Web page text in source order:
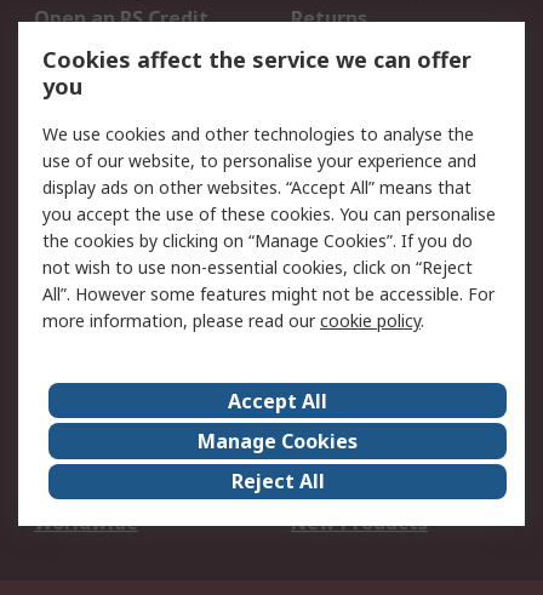
Open an RS Credit
Account
Returns
Scheduled Orders
Legal
Cookie Policy
Email Security
Privacy Policy -
Updated
Website Terms
Terms and Conditions
of Sale
About Us
Careers
Corporate Group
Events
ESG
Our Certifications
Worldwide
New Products
Cookies affect the service we can offer
you
We use cookies and other technologies to analyse the
use of our website, to personalise your experience and
display ads on other websites. “Accept All” means that
you accept the use of these cookies. You can personalise
the cookies by clicking on “Manage Cookies”. If you do
not wish to use non-essential cookies, click on “Reject
All”. However some features might not be accessible. For
more information, please read ourcookie policy.
Accept All
Manage Cookies
Reject All